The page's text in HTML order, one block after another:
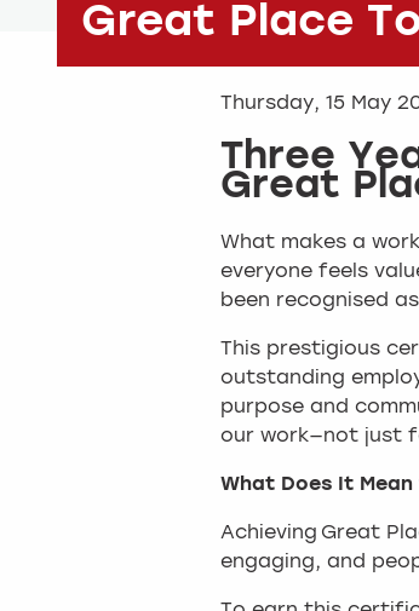
Great Place
Thursday, 15 May
Three
Great
What makes a
everyone feels
been recognised
This prestigious
outstanding
purpose and
our work—not just
What Does It
Achieving Great
engaging, and